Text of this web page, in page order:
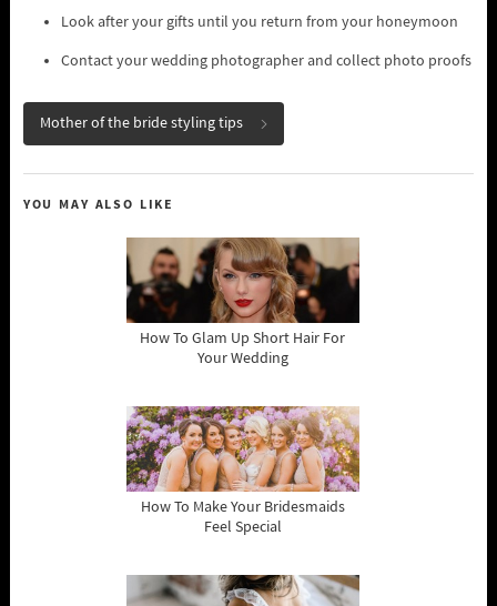
Look after your gifts until you return from your honeymoon
Contact your wedding photographer and collect photo proofs
Mother of the bride styling tips
YOU MAY ALSO LIKE
How To Glam Up Short Hair For
Your Wedding
How To Make Your Bridesmaids
Feel Special